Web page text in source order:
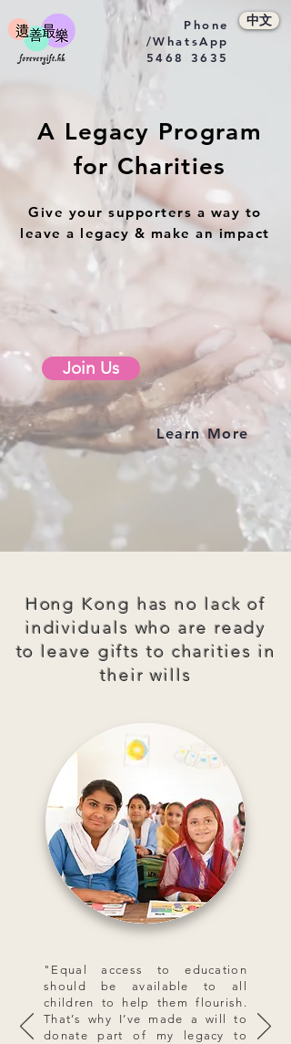
Phone
/WhatsApp
5468 3635
中文
A Legacy Program
for Charities
Give your supporters a way to
leave a legacy & make an impact
Join Us
Learn More
Hong Kong has no lack of
individuals who are ready
to leave gifts to charities in
their wills
"Equal access to education
should be available to all
children to help them flourish.
That’s why I’ve made a will to
donate part of my legacy to